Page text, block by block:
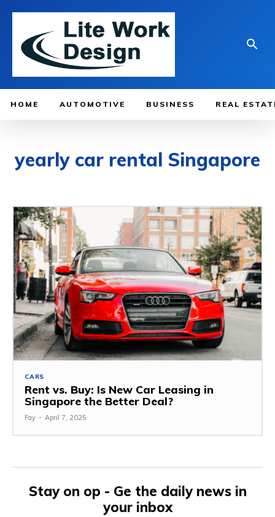
HOME AUTOMOTIVE BUSINESS REAL
yearly car rental Singapore
CARS
Rent vs. Buy: Is New Car Leasing in
Singapore the Better Deal?
Fay - April 7, 2025
Stay on op - Ge the daily news in
your inbox